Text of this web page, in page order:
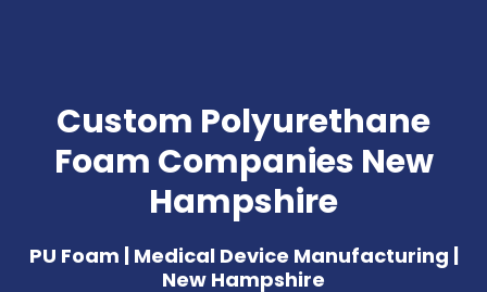
Custom Polyurethane
Foam Companies New
Hampshire
PU Foam | Medical Device Manufacturing |
New Hampshire